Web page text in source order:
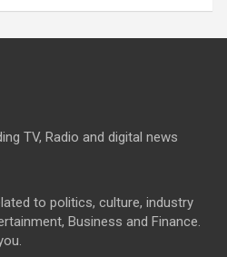
TV, Radio and digital news
to politics, culture, industry
Business and Finance.